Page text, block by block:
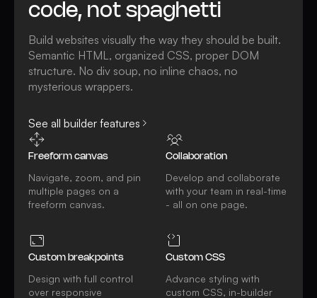
code, not spaghetti
Build websites visually the way they should be built.
Semantic HTML, organized CSS, proper DOM
structure. No div soup, no inline chaos, no
mysterious wrappers.
See all builder features
Freeform canvas
Navigate, zoom, and pin
multiple pages on a
freeform canvas.
Collaboration
Develop and collaborate
with your team in real-time
- all on one page.
Custom breakpoints
Design with full control
over responsive
Custom CSS
Advance styling with
custom CSS, in-builder